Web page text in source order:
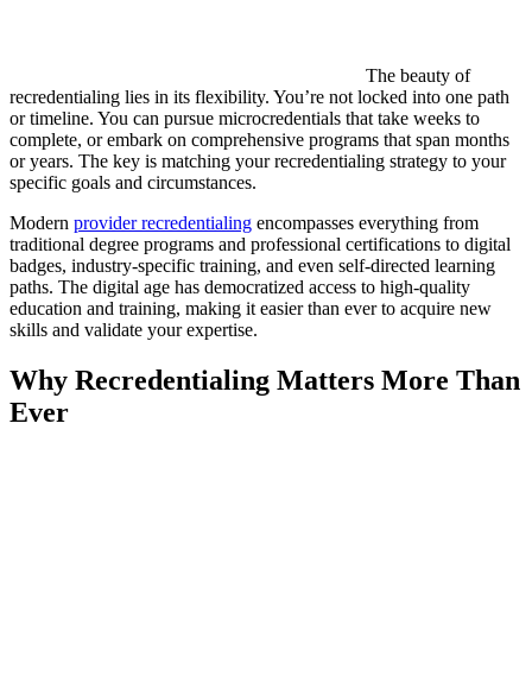
The beauty of
recredentialing lies in its flexibility. You’re not locked into one path
or timeline. You can pursue microcredentials that take weeks to
complete, or embark on comprehensive programs that span months
or years. The key is matching your recredentialing strategy to your
specific goals and circumstances.
Modern provider recredentialing encompasses everything from
traditional degree programs and professional certifications to digital
badges, industry-specific training, and even self-directed learning
paths. The digital age has democratized access to high-quality
education and training, making it easier than ever to acquire new
skills and validate your expertise.
Why Recredentialing Matters More Than
Ever